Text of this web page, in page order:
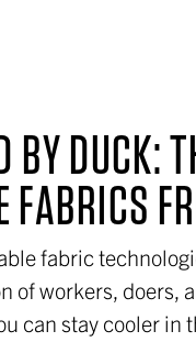
BY DUCK:
FABRICS
fabric
of workers, doers,
can stay cooler in